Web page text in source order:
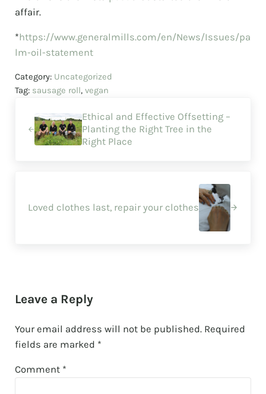
affair.
*https://www.generalmills.com/en/News/Issues/pa
lm-oil-statement
Category: Uncategorized
Tag: sausage roll, vegan
Ethical and Effective Offsetting –
Planting the Right Tree in the
Right Place
Loved clothes last, repair your clothes
Leave a Reply
Your email address will not be published. Required
fields are marked *
Comment *